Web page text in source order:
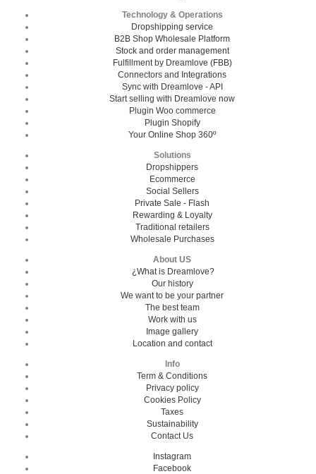
Technology & Operations
Dropshipping service
B2B Shop Wholesale Platform
Stock and order management
Fulfillment by Dreamlove (FBB)
Connectors and Integrations
Sync with Dreamlove - API
Start selling with Dreamlove now
Plugin Woo commerce
Plugin Shopify
Your Online Shop 360º
Solutions
Dropshippers
Ecommerce
Social Sellers
Private Sale - Flash
Rewarding & Loyalty
Traditional retailers
Wholesale Purchases
About US
¿What is Dreamlove?
Our history
We want to be your partner
The best team
Work with us
Image gallery
Location and contact
Info
Term & Conditions
Privacy policy
Cookies Policy
Taxes
Sustainability
Contact Us
Instagram
Facebook